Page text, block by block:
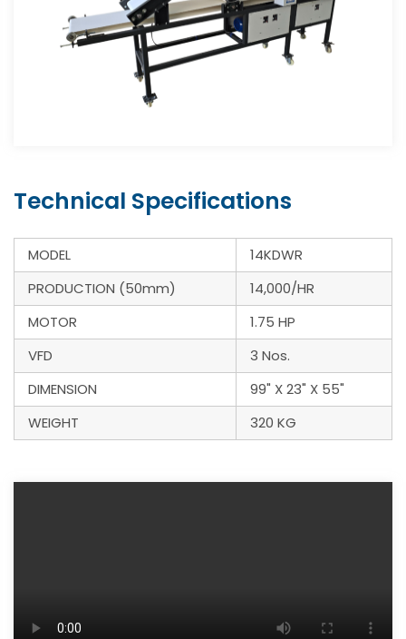
Technical Specifications
MODEL
14KDWR
PRODUCTION (50mm)
14,000/HR
MOTOR
1.75 HP
VFD
3 Nos.
DIMENSION
99" X 23" X 55"
WEIGHT
320 KG